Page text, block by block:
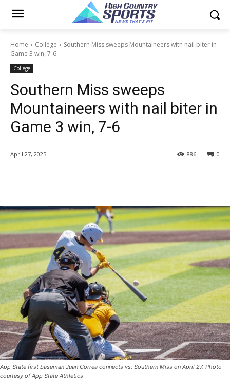
Home College
Southern Miss sweeps Mountaineers with nail biter in
Game 3 win, 7-6
College
Southern Miss sweeps
Mountaineers with nail biter in
Game 3 win, 7-6
April 27, 2025 0
886
App State first baseman Juan Correa connects vs. Southern Miss on April 27. Photo
courtesy of App State Athletics